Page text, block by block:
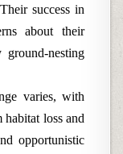
success in
about their
nesting
varies, with
habitat loss and
opportunistic